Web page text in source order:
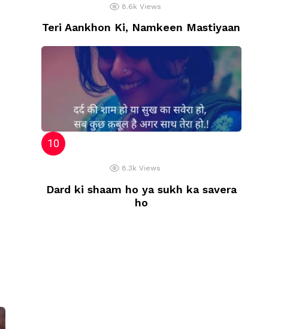
8.6k Views
Teri Aankhon Ki, Namkeen Mastiyaan
8.3k Views
Dard ki shaam ho ya sukh ka savera
ho